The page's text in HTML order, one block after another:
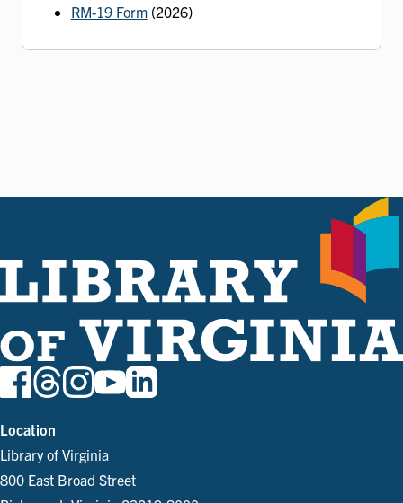
RM-19 Form(2026)
Location
Library of Virginia
800 East Broad Street